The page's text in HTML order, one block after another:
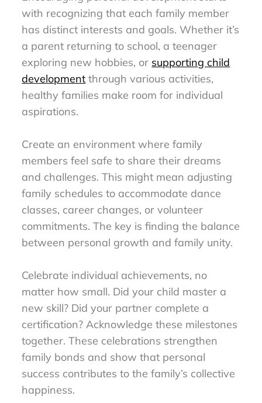
with recognizing that each family member
has distinct interests and goals. Whether it’s
a parent returning to school, a teenager
exploring new hobbies, or supporting child
development through various activities,
healthy families make room for individual
aspirations.
Create an environment where family
members feel safe to share their dreams
and challenges. This might mean adjusting
family schedules to accommodate dance
classes, career changes, or volunteer
commitments. The key is finding the balance
between personal growth and family unity.
Celebrate individual achievements, no
matter how small. Did your child master a
new skill? Did your partner complete a
certification? Acknowledge these milestones
together. These celebrations strengthen
family bonds and show that personal
success contributes to the family’s collective
happiness.